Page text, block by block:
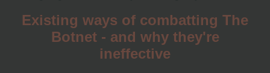
Existing ways of combatting The
Botnet - and why they're
ineffective